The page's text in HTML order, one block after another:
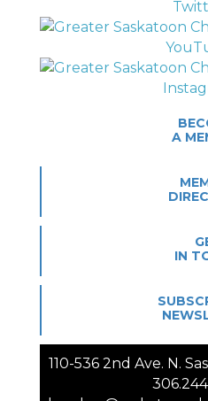
A
IN
110-536 2nd Ave. N.